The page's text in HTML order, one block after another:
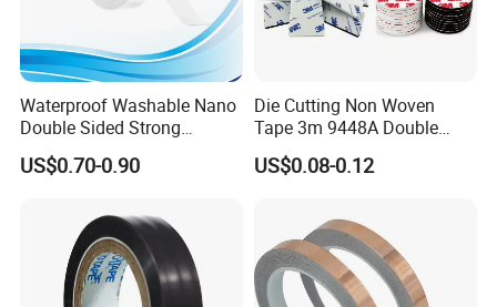
Waterproof Washable Nano
Double Sided Strong
Adhesive Transparent
Acrylic Mounting Strips
Home Office
US$0.70-0.90
Die Cutting Non Woven
Tape 3m 9448A Double
Sided Tape for LED Display
US$0.08-0.12